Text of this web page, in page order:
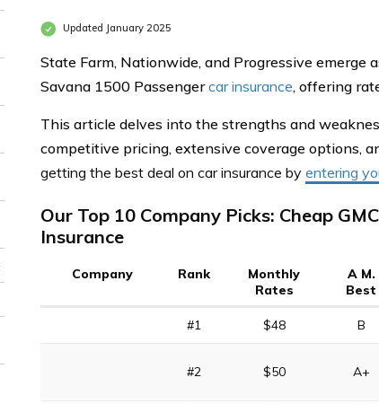
Updated January 2025
State Farm, Nationwide, and Progressive emerge
Savana 1500 Passengercar insurance, offering
This article delves into the strengths and
competitive pricing, extensive coverage options,
getting the best deal on car insurance by entering
Our Top 10 Company Picks: Cheap
Insurance
Company Rank
Monthly
Rates
A M.
Best
#1 $48 B
#2 $50 A+